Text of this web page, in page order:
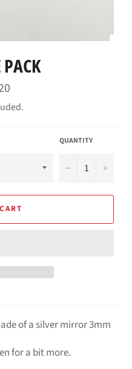
QUANTITY
− +
of a silver mirror 3mm
for a bit more.